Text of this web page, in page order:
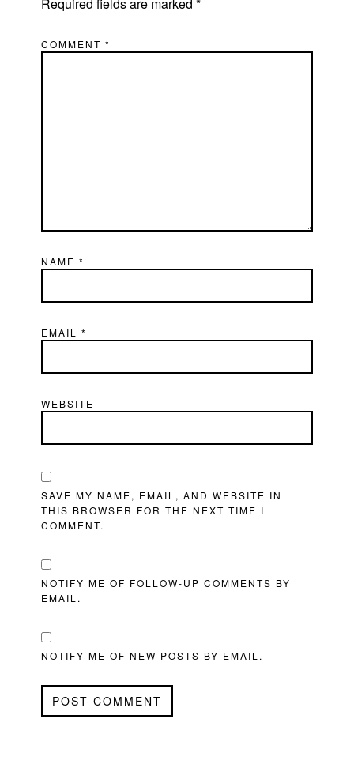
COMMENT*
NAME*
EMAIL*
WEBSITE
SAVE MY NAME, EMAIL, AND WEBSITE IN
THIS BROWSER FOR THE NEXT TIME I
COMMENT.
NOTIFY ME OF FOLLOW-UP COMMENTS BY
EMAIL.
NOTIFY ME OF NEW POSTS BY EMAIL.